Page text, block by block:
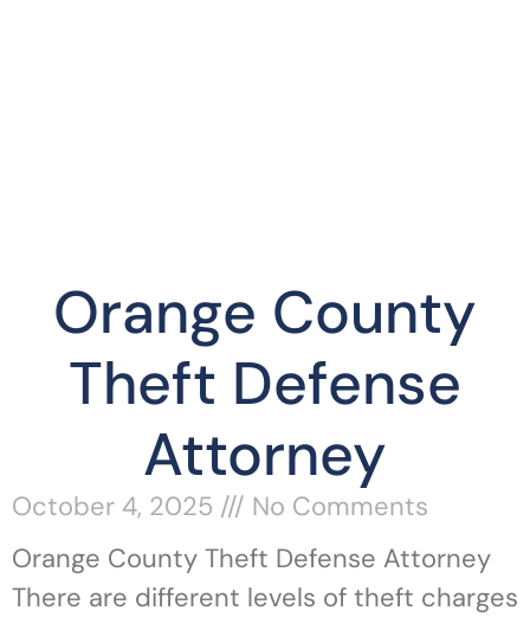
Orange County
Theft Defense
Attorney
October 4, 2025
No Comments
Orange County Theft Defense Attorney
There are different levels of theft charges